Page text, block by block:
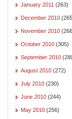
January 2011 (263)
December 2010
November 2010
October 2010 (305)
September 2010
August 2010 (272)
July 2010 (230)
June 2010 (244)
May 2010 (256)